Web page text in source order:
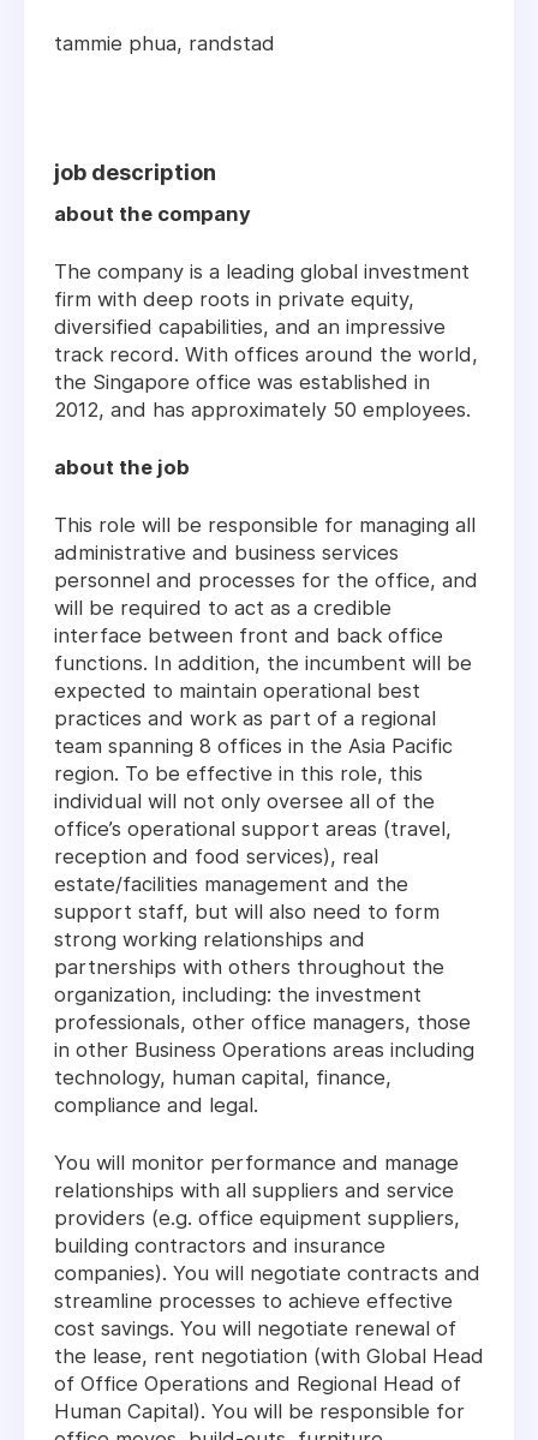
tammie phua, randstad
job description
about the company
The company is a leading global investment
firm with deep roots in private equity,
diversified capabilities, and an impressive
track record. With offices around the world,
the Singapore office was established in
2012, and has approximately 50 employees.
about the job
This role will be responsible for managing all
administrative and business services
personnel and processes for the office, and
will be required to act as a credible
interface between front and back office
functions. In addition, the incumbent will be
expected to maintain operational best
practices and work as part of a regional
team spanning 8 offices in the Asia Pacific
region. To be effective in this role, this
individual will not only oversee all of the
office’s operational support areas (travel,
reception and food services), real
estate/facilities management and the
support staff, but will also need to form
strong working relationships and
partnerships with others throughout the
organization, including: the investment
professionals, other office managers, those
in other Business Operations areas including
technology, human capital, finance,
compliance and legal.
You will monitor performance and manage
relationships with all suppliers and service
providers (e.g. office equipment suppliers,
building contractors and insurance
companies). You will negotiate contracts and
streamline processes to achieve effective
cost savings. You will negotiate renewal of
the lease, rent negotiation (with Global Head
of Office Operations and Regional Head of
Human Capital). You will be responsible for